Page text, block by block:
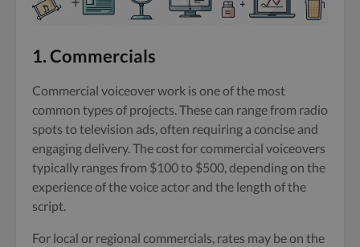
1. Commercials
Commercial voiceover work is one of the most
common types of projects. These can range from radio
spots to television ads, often requiring a concise and
engaging delivery. The cost for commercial voiceovers
typically ranges from $100 to $500, depending on the
experience of the voice actor and the length of the
script.
For local or regional commercials, rates may be on the